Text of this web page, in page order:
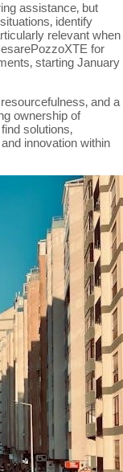
assistance‚ but
identify
relevant when
for
starting January
and a
ownership of
solutions‚
innovation within